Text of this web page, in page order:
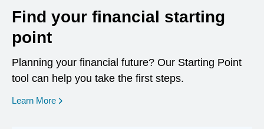
Find your financial starting
point
Planning your financial future? Our Starting Point
tool can help you take the first steps.
Learn More opens in a new window